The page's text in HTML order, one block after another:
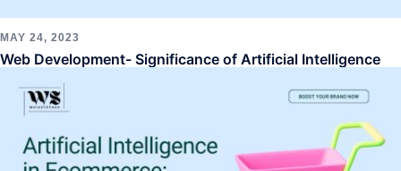
MAY 24, 2023
Web Development- Significance of Artificial Intelligence